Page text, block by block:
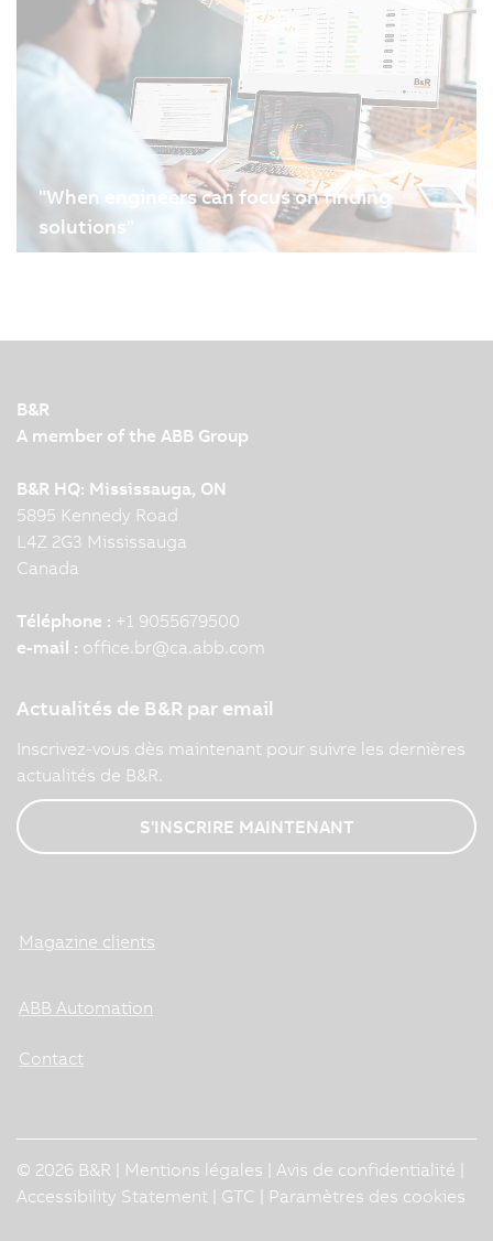
"When engineers can focus on finding
solutions"
more about how these standout additions to
interview with B&R…
B&R
A member of the ABB Group
B&R HQ: Mississauga, ON
5895 Kennedy Road
L4Z 2G3 Mississauga
Canada
Téléphone : +1 9055679500
e-mail : office.br@ca.abb.com
Actualités de B&R par email
Inscrivez-vous dès maintenant pour suivre les dernières
actualités de B&R.
S'INSCRIRE MAINTENANT
Magazine clients
ABB Automation
Contact
© 2026 B&R | Mentions légales Avis de confidentialité
Accessibility Statement
GTC Paramètres des cookies